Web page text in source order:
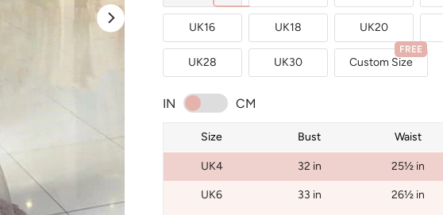
UK16 UK18 UK20
UK28 UK30 Custom Size
FREE
IN CM
Size Bust Waist
UK4 32 in 25½ in
UK6 33 in 26½ in